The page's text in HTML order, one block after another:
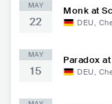
MAY
22
Monk at
Max Louis
DEU,
MAY
15
Paradox
e Max
DEU,